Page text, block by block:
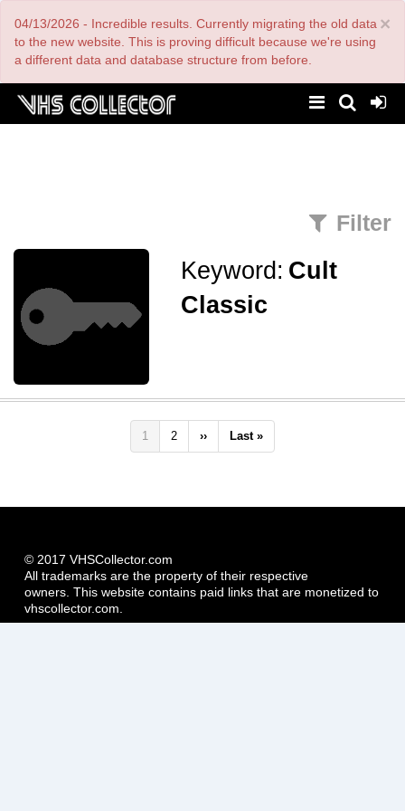
main
content
×
04/13/2026 - Incredible results. Currently migrating the old data
to the new website. This is proving difficult because we're using
a different data and database structure from before.
Filter
Keyword: Cult
Classic
Pagination
Current
page
1 Page
2
Next
page
››
Last
page
Last »
© 2017 VHSCollector.com
All trademarks are the property of their respective
owners. This website contains paid links that are monetized to
vhscollector.com.